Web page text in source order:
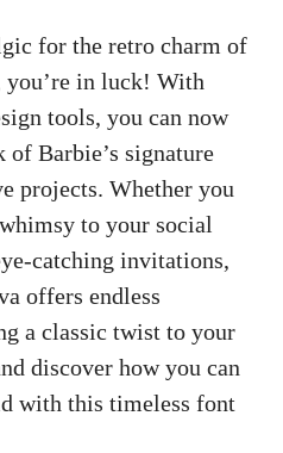
for the retro charm of
you’re⁣ in luck! With
tools, you ⁤can now
Barbie’s​ signature​
projects. Whether you
to your social
catching invitations,
offers⁢ endless
a classic twist to your
discover how you can
with‌ this timeless font